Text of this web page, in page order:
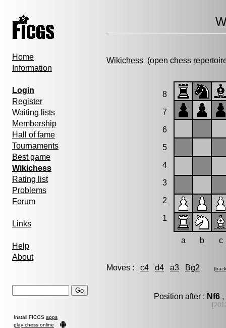
Home
Information
Login
Register
Waiting lists
Membership
Hall of fame
Tournaments
Best game
Wikichess
Rating list
Problems
Forum
Links
Help
About
Install FICGS apps
play chess online
Wikichess (open chess
8
7
6
5
4
3
2
1
a b c
Moves : c4 d4 a3 Bg2 (back
Position after : Nf6